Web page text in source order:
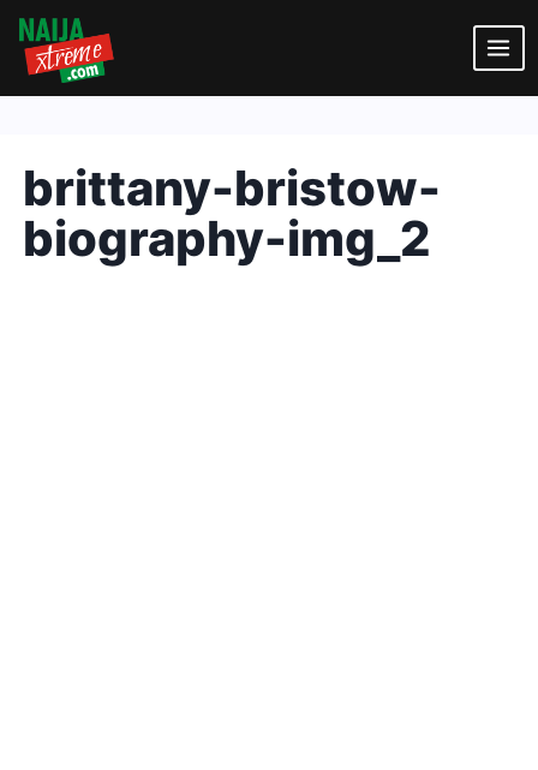
Skip
content
brittany-bristow-
biography-img_2